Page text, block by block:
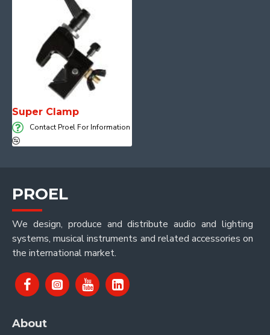
Super Clamp
Contact Proel For Information
PROEL
We design, produce and distribute audio and lighting
systems, musical instruments and related accessories on
the international market.
About